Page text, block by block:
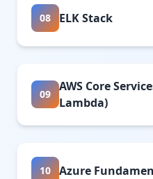
08 ELK Stack
09
AWS Core
Lambda)
10 Azure